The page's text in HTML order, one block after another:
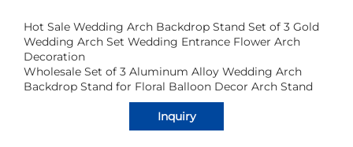
Hot Sale Wedding Arch Backdrop Stand Set of 3 Gold
Wedding Arch Set Wedding Entrance Flower Arch
Decoration
Wholesale Set of 3 Aluminum Alloy Wedding Arch
Backdrop Stand for Floral Balloon Decor Arch Stand
Inquiry